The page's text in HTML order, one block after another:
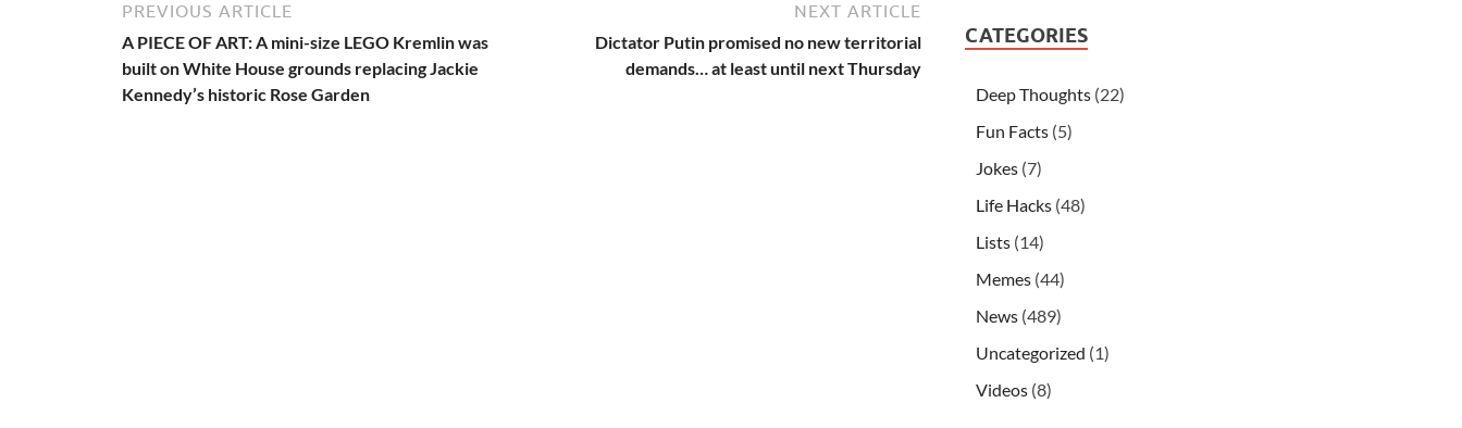
PREVIOUS ARTICLE
A PIECE OF ART: A mini-size LEGO Kremlin was
built on White House grounds replacing Jackie
Kennedy’s historic Rose Garden
NEXT ARTICLE
Dictator Putin promised no new territorial
demands… at least until next Thursday
CATEGORIES
Deep Thoughts (22)
Fun Facts (5)
Jokes (7)
Life Hacks (48)
Lists (14)
Memes (44)
News (489)
Uncategorized (1)
Videos (8)